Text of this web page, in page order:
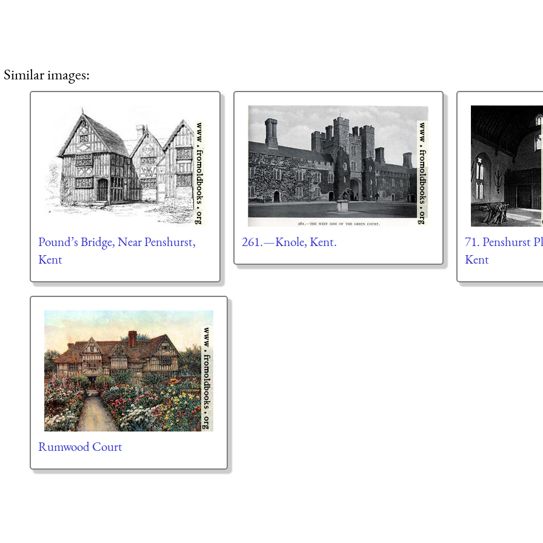
Similar images:
Pound’s Bridge, Near Penshurst,
Kent
261.—Knole, Kent.
71. Penshurst
Kent
Rumwood Court